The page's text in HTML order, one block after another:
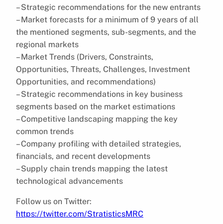
– Strategic recommendations for the new entrants
– Market forecasts for a minimum of 9 years of all
the mentioned segments, sub-segments, and the
regional markets
– Market Trends (Drivers, Constraints,
Opportunities, Threats, Challenges, Investment
Opportunities, and recommendations)
– Strategic recommendations in key business
segments based on the market estimations
– Competitive landscaping mapping the key
common trends
– Company profiling with detailed strategies,
financials, and recent developments
– Supply chain trends mapping the latest
technological advancements
Follow us on Twitter:
https://twitter.com/StratisticsMRC